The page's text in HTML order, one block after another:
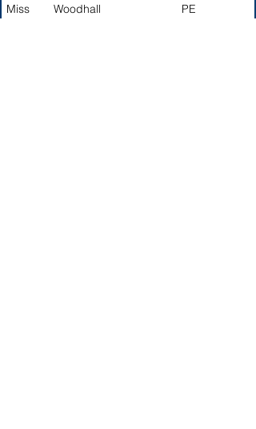
Miss Woodhall PE